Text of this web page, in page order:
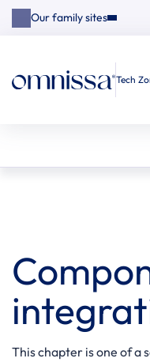
Our family sites
Tech
This chapter is one of a